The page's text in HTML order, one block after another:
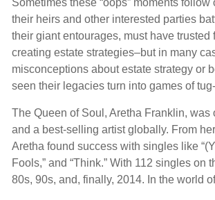
Sometimes these “oops” moments
their heirs and other interested parties
their giant entourages, must have
creating estate strategies–but in many
misconceptions about estate strategy or
seen their legacies turn into games of
The Queen of Soul, Aretha Franklin,
and a best-selling artist globally. From
Aretha found success with singles like
Fools,” and “Think.” With 112 singles
80s, 90s, and, finally, 2014. In the world